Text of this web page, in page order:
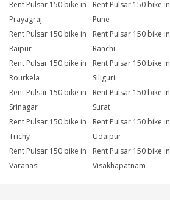
Rent Pulsar 150 bike in
Prayagraj
Rent Pulsar 150 bike in
Pune
Rent Pulsar 150 bike in
Raipur
Rent Pulsar 150 bike in
Ranchi
Rent Pulsar 150 bike in
Rourkela
Rent Pulsar 150 bike in
Siliguri
Rent Pulsar 150 bike in
Srinagar
Rent Pulsar 150 bike in
Surat
Rent Pulsar 150 bike in
Trichy
Rent Pulsar 150 bike in
Udaipur
Rent Pulsar 150 bike in
Varanasi
Rent Pulsar 150 bike in
Visakhapatnam